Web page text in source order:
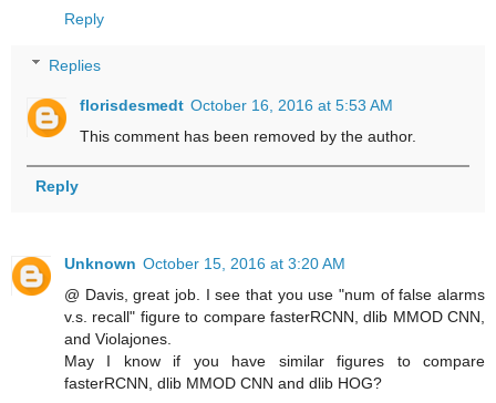
Reply
Replies
florisdesmedt October 16, 2016 at 5:53 AM
This comment has been removed by the author.
Reply
Unknown October 15, 2016 at 3:20 AM
@ Davis, great job. I see that you use "num of false alarms
v.s. recall" figure to compare fasterRCNN, dlib MMOD CNN,
and Violajones.
May I know if you have similar figures to compare
fasterRCNN, dlib MMOD CNN and dlib HOG?